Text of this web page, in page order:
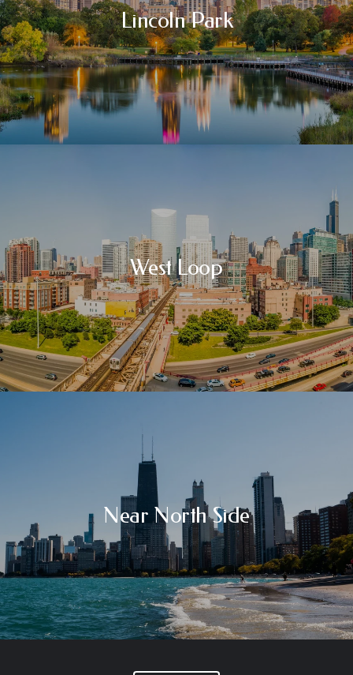
Lincoln Park
West Loop
Near North Side